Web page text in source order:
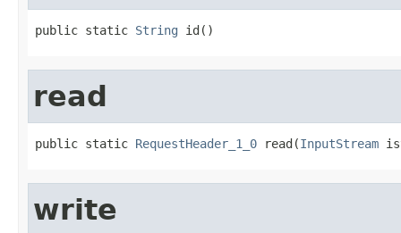
public static String id()
read
public static RequestHeader_1_0 read(InputStream
write